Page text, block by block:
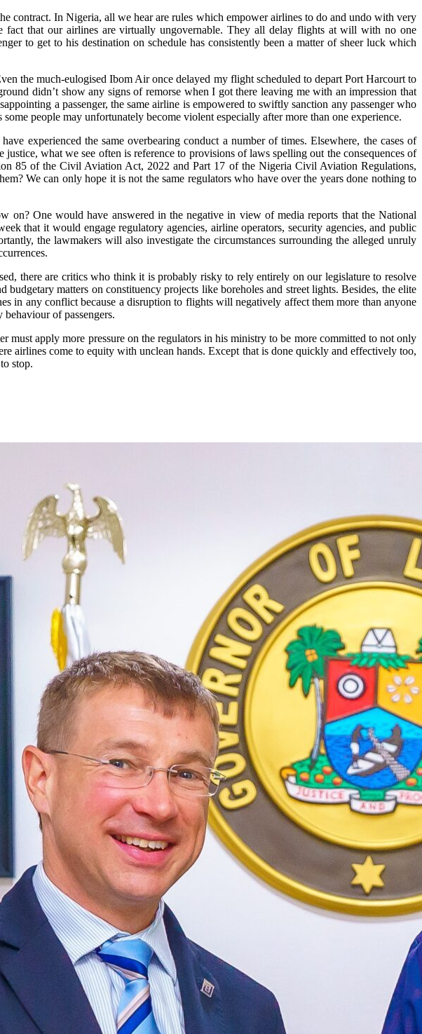
contract. In Nigeria, all we hear are rules which empower airlines to do and undo with very
fact that our airlines are virtually ungovernable. They all delay flights at will with no one
to get to his destination on schedule has consistently been a matter of sheer luck which
the much-eulogised Ibom Air once delayed my flight scheduled to depart Port Harcourt to
didn’t show any signs of remorse when I got there leaving me with an impression that
a passenger, the same airline is empowered to swiftly sanction any passenger who
people may unfortunately become violent especially after more than one experience.
experienced the same overbearing conduct a number of times. Elsewhere, the cases of
what we see often is reference to provisions of laws spelling out the consequences of
85 of the Civil Aviation Act, 2022 and Part 17 of the Nigeria Civil Aviation Regulations,
We can only hope it is not the same regulators who have over the years done nothing to
One would have answered in the negative in view of media reports that the National
that it would engage regulatory agencies, airline operators, security agencies, and public
the lawmakers will also investigate the circumstances surrounding the alleged unruly
there are critics who think it is probably risky to rely entirely on our legislature to resolve
matters on constituency projects like boreholes and street lights. Besides, the elite
in any conflict because a disruption to flights will negatively affect them more than anyone
of passengers.
apply more pressure on the regulators in his ministry to be more committed to not only
airlines come to equity with unclean hands. Except that is done quickly and effectively too,
stop.